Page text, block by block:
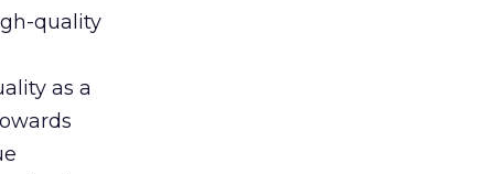
quality
as a